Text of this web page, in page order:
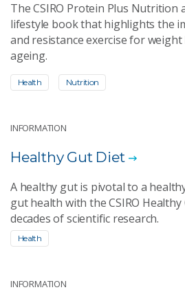
The CSIRO Protein Plus Nutrition
lifestyle book that highlights the
and resistance exercise for
ageing.
Health Nutrition
INFORMATION
Healthy Gut Diet
A healthy gut is pivotal to a
gut health with the CSIRO
decades of scientific research.
Health
INFORMATION